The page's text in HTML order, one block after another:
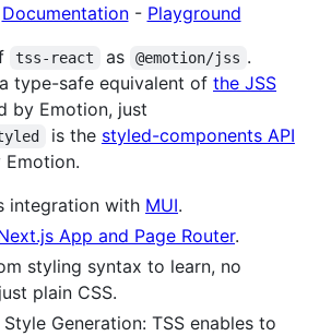
Documentation- Playground
tss-react as @emotion/jss .
type-safe equivalent of the JSS
by Emotion, just
is the styled-components API
integration with MUI.
App and Page Router.
styling syntax to learn, no
plain CSS.
Generation: TSS enables to